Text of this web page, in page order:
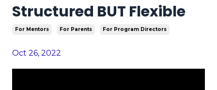
Structured BUT Flexible
For Mentors For Parents For Program Directors
Oct 26, 2022